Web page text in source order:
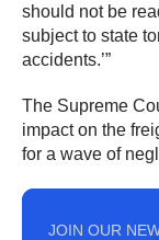
should not be
subject to state
accidents.’”
The Supreme
impact on the
for a wave of
JOIN OUR